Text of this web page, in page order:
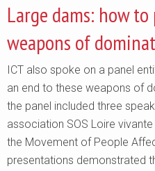
Large dams: how
weapons of
ICT also spoke on a panel
an end to these weapons of
the panel included three
association SOS Loire
the Movement of People
presentations demonstrated